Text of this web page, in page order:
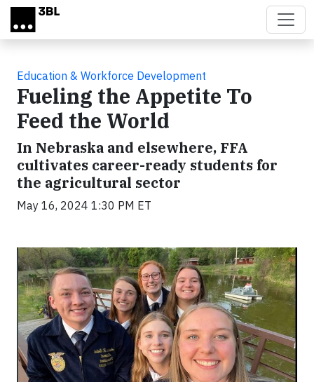
Skip to main content
Education & Workforce Development
Fueling the Appetite To
Feed the World
In Nebraska and elsewhere, FFA
cultivates career-ready students for
the agricultural sector
May 16, 2024 1:30 PM ET